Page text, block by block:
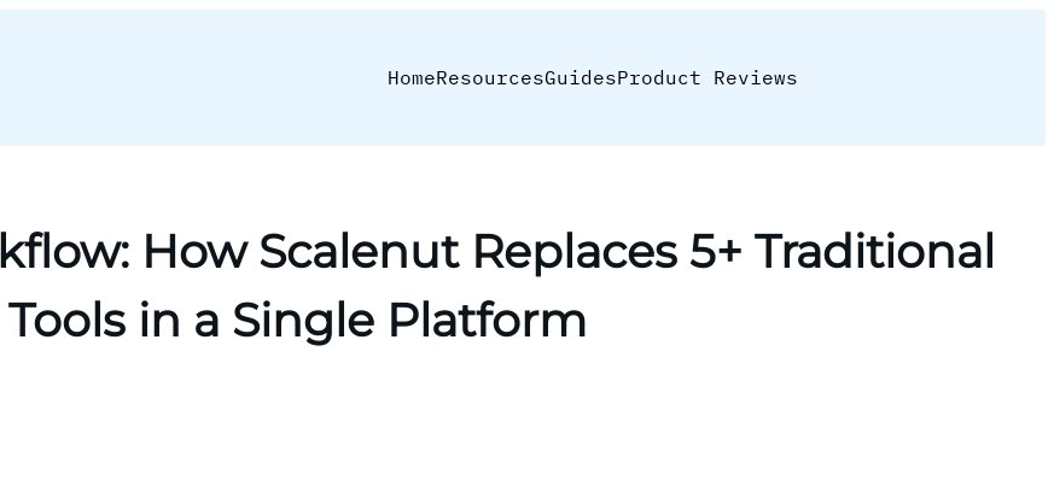
HomeResourcesGuidesProduct Reviews
How Scalenut Replaces 5+ Traditional
Tools in a Single Platform